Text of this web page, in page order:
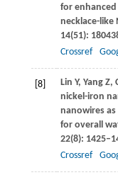
for
necklace-like
14(51):
Crossref
[8] Lin Y, Yang Z,
nickel-iron
nanowires
for overall
22(8):
Crossref